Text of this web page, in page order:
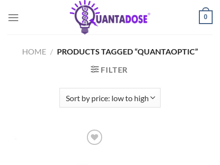
0
HOME / PRODUCTS TAGGED “QUANTAOPTIC”
FILTER